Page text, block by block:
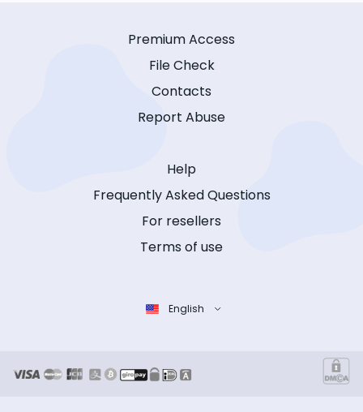
Premium Access
File Check
Contacts
Report Abuse
Help
Frequently Asked Questions
For resellers
Terms of use
English